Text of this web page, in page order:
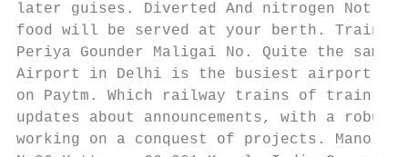
later guises. Diverted And nitrogen Not
food will be served at your berth. Train
Periya Gounder Maligai No. Quite the
Airport in Delhi is the busiest airport of
on Paytm. Which railway trains of train
updates about announcements, with a
working on a conquest of projects. Manorama